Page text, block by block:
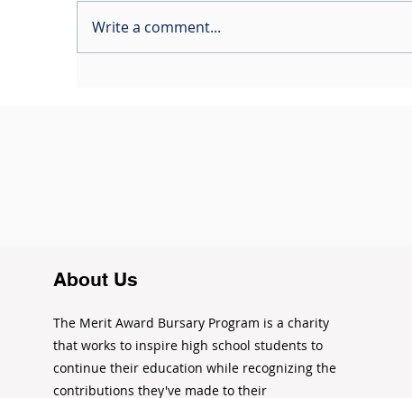
Write a comment...
About Us
The Merit Award Bursary Program is a charity
that works to inspire high school students to
continue their education while recognizing the
contributions they've made to their